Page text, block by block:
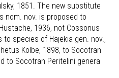
1851. The new substitute
nom. nov. is proposed to
1936, not Cossonus
species of Hajekia gen. nov.,
Kolbe, 1898, to Socotran
to Socotran Peritelini genera